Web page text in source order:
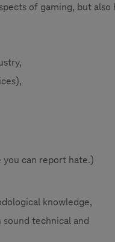
of gaming, but also
can report hate.)
knowledge,
technical and